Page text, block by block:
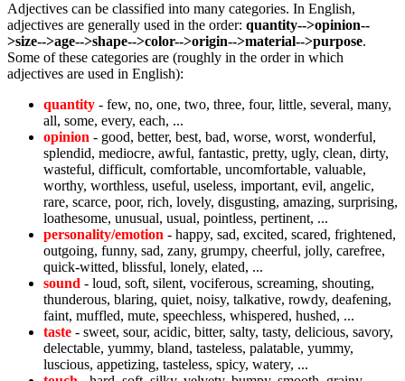
Adjectives can be classified into many categories. In English,
adjectives are generally used in the order: quantity-->opinion--
>size-->age-->shape-->color-->origin-->material-->purpose.
Some of these categories are (roughly in the order in which
adjectives are used in English):
quantity - few, no, one, two, three, four, little, several, many,
all, some, every, each, ...
opinion - good, better, best, bad, worse, worst, wonderful,
splendid, mediocre, awful, fantastic, pretty, ugly, clean, dirty,
wasteful, difficult, comfortable, uncomfortable, valuable,
worthy, worthless, useful, useless, important, evil, angelic,
rare, scarce, poor, rich, lovely, disgusting, amazing, surprising,
loathesome, unusual, usual, pointless, pertinent, ...
personality/emotion - happy, sad, excited, scared, frightened,
outgoing, funny, sad, zany, grumpy, cheerful, jolly, carefree,
quick-witted, blissful, lonely, elated, ...
sound - loud, soft, silent, vociferous, screaming, shouting,
thunderous, blaring, quiet, noisy, talkative, rowdy, deafening,
faint, muffled, mute, speechless, whispered, hushed, ...
taste - sweet, sour, acidic, bitter, salty, tasty, delicious, savory,
delectable, yummy, bland, tasteless, palatable, yummy,
luscious, appetizing, tasteless, spicy, watery, ...